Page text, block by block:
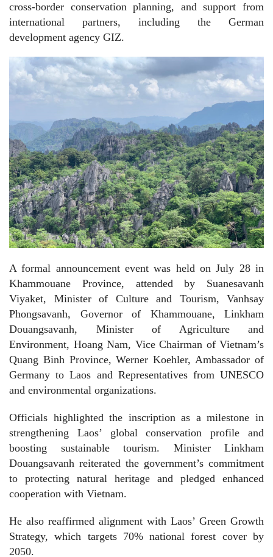
cross-border conservation planning, and support from
international partners, including the German
development agency GIZ.
A formal announcement event was held on July 28 in
Khammouane Province, attended by Suanesavanh
Viyaket, Minister of Culture and Tourism, Vanhsay
Phongsavanh, Governor of Khammouane, Linkham
Douangsavanh, Minister of Agriculture and
Environment, Hoang Nam, Vice Chairman of Vietnam’s
Quang Binh Province, Werner Koehler, Ambassador of
Germany to Laos and Representatives from UNESCO
and environmental organizations.
Officials highlighted the inscription as a milestone in
strengthening Laos’ global conservation profile and
boosting sustainable tourism. Minister Linkham
Douangsavanh reiterated the government’s commitment
to protecting natural heritage and pledged enhanced
cooperation with Vietnam.
He also reaffirmed alignment with Laos’ Green Growth
Strategy, which targets 70% national forest cover by
2050.